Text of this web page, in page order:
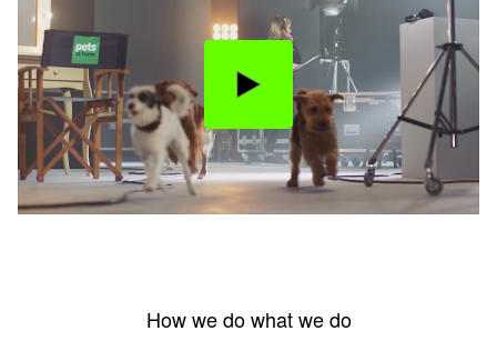
How we do what we do